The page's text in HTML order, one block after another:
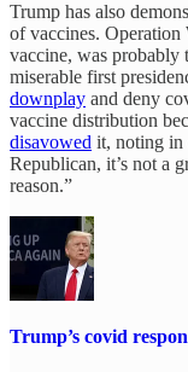
Trump has also
of vaccines. Operation
vaccine, was probably
miserable first
downplay and deny
vaccine distribution
disavowed it, noting in
Republican, it’s not a
reason.”
Trump’s covid